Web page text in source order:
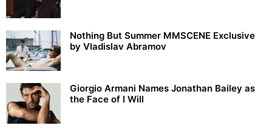
Nothing But Summer MMSCENE Exclusive
by Vladislav Abramov
Giorgio Armani Names Jonathan Bailey as
the Face of I Will